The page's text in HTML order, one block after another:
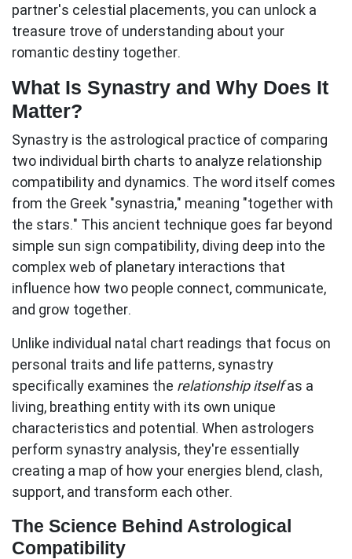
partner's celestial placements, you can unlock a
treasure trove of understanding about your
romantic destiny together.
What Is Synastry and Why Does It
Matter?
Synastry is the astrological practice of comparing
two individual birth charts to analyze relationship
compatibility and dynamics. The word itself comes
from the Greek "synastria," meaning "together with
the stars." This ancient technique goes far beyond
simple sun sign compatibility, diving deep into the
complex web of planetary interactions that
influence how two people connect, communicate,
and grow together.
Unlike individual natal chart readings that focus on
personal traits and life patterns, synastry
specifically examines the relationship itselfas a
living, breathing entity with its own unique
characteristics and potential. When astrologers
perform synastry analysis, they're essentially
creating a map of how your energies blend, clash,
support, and transform each other.
The Science Behind Astrological
Compatibility